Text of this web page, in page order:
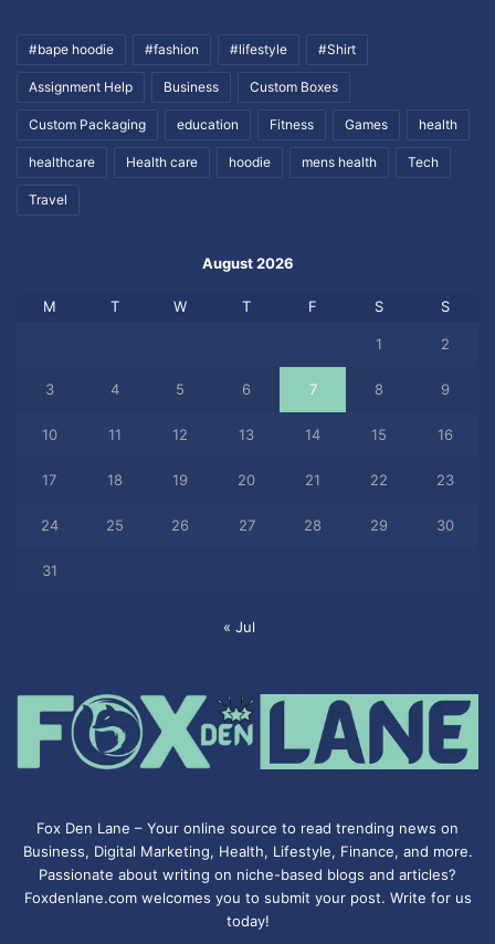
#bape hoodie #fashion #lifestyle #Shirt
Assignment Help Business Custom Boxes
Custom Packaging education Fitness Games health
healthcare Health care hoodie mens health Tech
Travel
August 2026
M T W T F S S
1 2
3 4 5 6 7 8 9
10 11 12 13 14 15 16
17 18 19 20 21 22 23
24 25 26 27 28 29 30
31
« Jul
Fox Den Lane – Your online source to read trending news on
Business, Digital Marketing, Health, Lifestyle, Finance, and more.
Passionate about writing on niche-based blogs and articles?
Foxdenlane.com welcomes you to submit your post. Write for us
today!